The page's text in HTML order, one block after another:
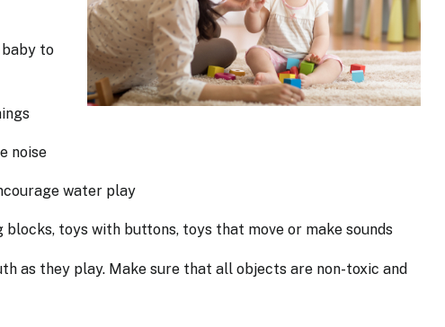
to
noise
water play
toys with buttons, toys that move or make sounds
as they play. Make sure that all objects are non-toxic and